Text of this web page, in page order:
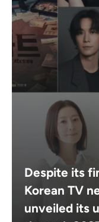
Despite its
Korean TV
unveiled its